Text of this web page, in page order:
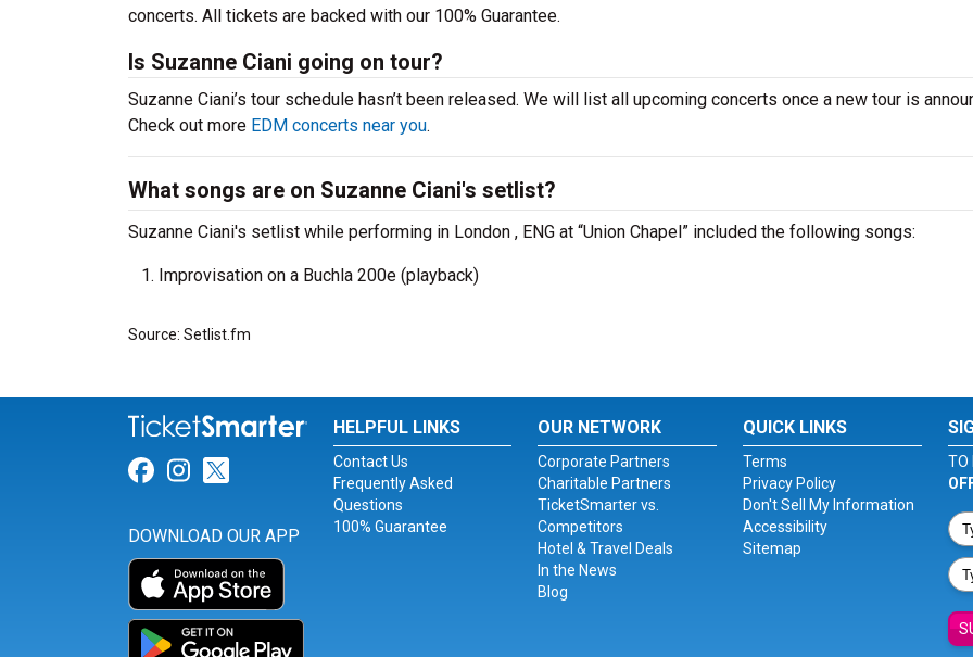
concerts. All tickets are backed with our 100% Guarantee.
Is Suzanne Ciani going on tour?
Suzanne Ciani’s tour schedule hasn’t been released. We will list all upcoming concerts once a new tour is
Check out more EDM concerts near you.
What songs are on Suzanne Ciani's setlist?
Suzanne Ciani's setlist while performing in London , ENG at “Union Chapel” included the following songs:
Improvisation on a Buchla 200e (playback)
Source: Setlist.fm
Link for Facebook
Link for Instagram
Link for Twitter
DOWNLOAD OUR APP
HELPFUL LINKS
Contact Us
Frequently Asked
Questions
100% Guarantee
OUR NETWORK
Corporate Partners
Charitable Partners
TicketSmarter vs.
Competitors
Hotel & Travel Deals
In the News
Blog
QUICK LINKS
Terms
Privacy Policy
Don't Sell My Information
Accessibility
Sitemap
TO